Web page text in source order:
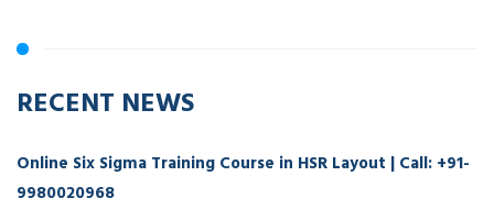
RECENT NEWS
Online Six Sigma Training Course in HSR Layout | Call: +91-
9980020968